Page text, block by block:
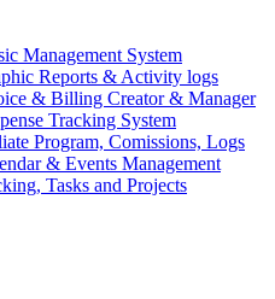
Management System
Reports & Activity logs
& Billing Creator & Manager
Tracking System
Program, Comissions, Logs
& Events Management
Tasks and Projects